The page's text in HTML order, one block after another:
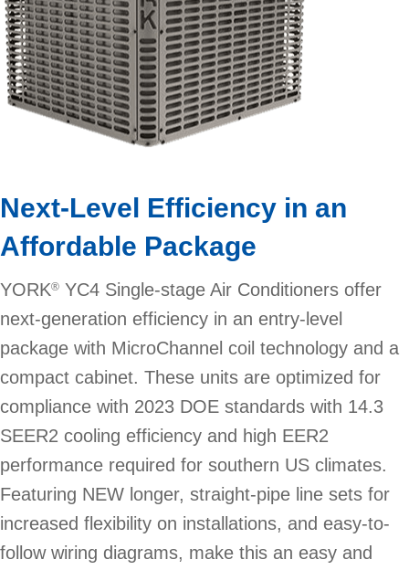
Next-Level Efficiency in an
Affordable Package
YORK® YC4 Single-stage Air Conditioners offer
next-generation efficiency in an entry-level
package with MicroChannel coil technology and a
compact cabinet. These units are optimized for
compliance with 2023 DOE standards with 14.3
SEER2 cooling efficiency and high EER2
performance required for southern US climates.
Featuring NEW longer, straight-pipe line sets for
increased flexibility on installations, and easy-to-
follow wiring diagrams, make this an easy and